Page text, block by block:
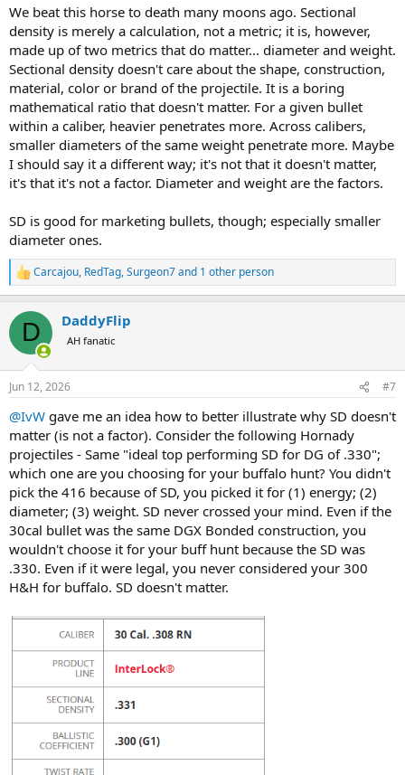
We beat this horse to death many moons ago. Sectional
density is merely a calculation, not a metric; it is, however,
made up of two metrics that do matter... diameter and weight.
Sectional density doesn't care about the shape, construction,
material, color or brand of the projectile. It is a boring
mathematical ratio that doesn't matter. For a given bullet
within a caliber, heavier penetrates more. Across calibers,
smaller diameters of the same weight penetrate more. Maybe
I should say it a different way; it's not that it doesn't matter,
it's that it's not a factor. Diameter and weight are the factors.
SD is good for marketing bullets, though; especially smaller
diameter ones.
R
e
c
i
s
Carcajou, RedTag,Surgeon7and 1 other person
D DaddyFlip
AH fanatic
Jun 12, 2026 #7
@IvW gave me an idea how to better illustrate why SD doesn't
matter (is not a factor). Consider the following Hornady
projectiles - Same "ideal top performing SD for DG of .330";
which one are you choosing for your buffalo hunt? You didn't
pick the 416 because of SD, you picked it for (1) energy; (2)
diameter; (3) weight. SD never crossed your mind. Even if the
30cal bullet was the same DGX Bonded construction, you
wouldn't choose it for your buff hunt because the SD was
.330. Even if it were legal, you never considered your 300
H&H for buffalo. SD doesn't matter.